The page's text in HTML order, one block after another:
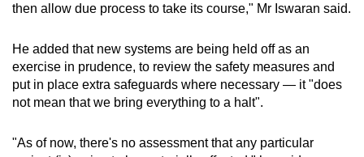
then allow due process to take its course," Mr Iswaran said.
He added that new systems are being held off as an
exercise in prudence, to review the safety measures and
put in place extra safeguards where necessary — it "does
not mean that we bring everything to a halt".
"As of now, there's no assessment that any particular